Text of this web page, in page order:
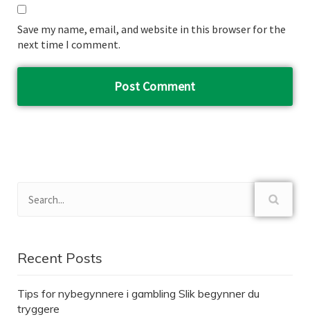
Save my name, email, and website in this browser for the
next time I comment.
Recent Posts
Tips for nybegynnere i gambling Slik begynner du
tryggere